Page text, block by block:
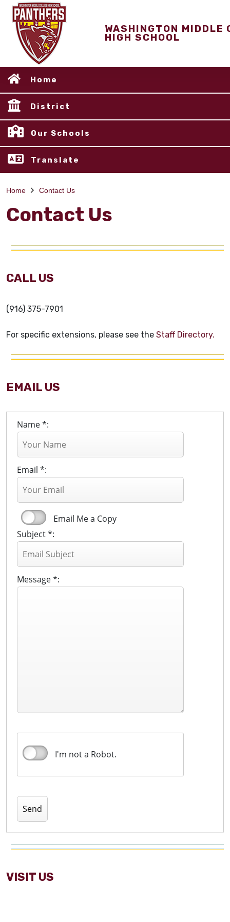
WASHINGTON MIDDLE
HIGH SCHOOL
Home
District
Our Schools
Translate
Home Contact Us
Contact Us
CALL US
(916) 375-7901
For specific extensions, please see the Staff Directory.
EMAIL US
Name *:
Email *:
Email Me a Copy
Subject *:
Message *:
I'm not a Robot.
VISIT US